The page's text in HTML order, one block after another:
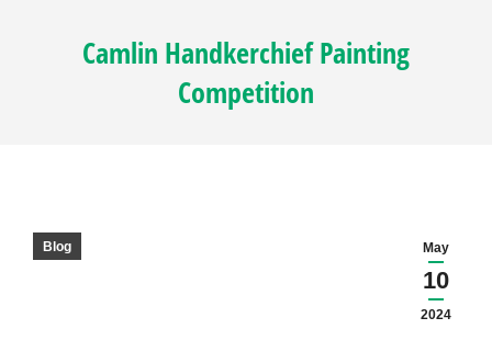
Camlin Handkerchief Painting
Competition
May
10
2024
Blog